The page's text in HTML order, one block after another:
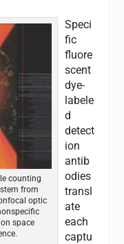
counting
from
optic
space
Speci
fic
fluore
scent
dye-
labele
d
detect
ion
antib
odies
transl
ate
each
captu